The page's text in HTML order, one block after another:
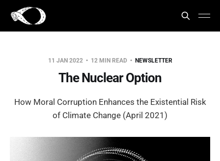
11 JAN 2022 12 MIN READ NEWSLETTER
The Nuclear Option
How Moral Corruption Enhances the Existential Risk
of Climate Change (April 2021)